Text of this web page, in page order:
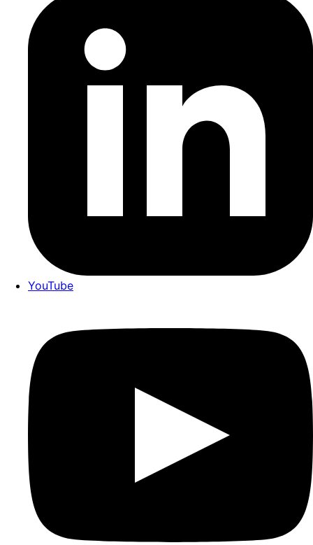
YouTube